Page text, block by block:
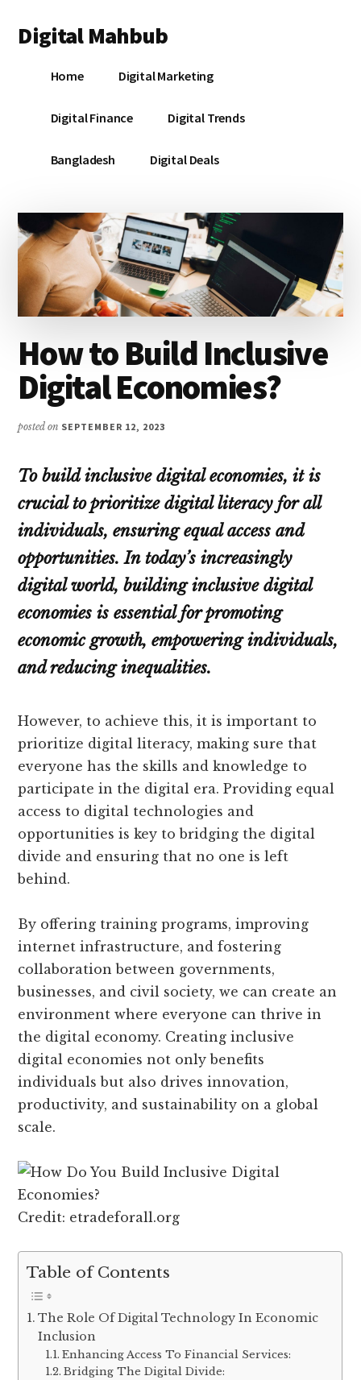
main
primary
footer
menu
Digital Mahbub
DigitalHome Digital Marketing
Digital Finance Digital Trends
Bangladesh Digital Deals
How to Build Inclusive
Digital Economies?
posted on SEPTEMBER 12, 2023
To build inclusive digital economies, it is
crucial to prioritize digital literacy for all
individuals, ensuring equal access and
opportunities. In today’s increasingly
digital world, building inclusive digital
economies is essential for promoting
economic growth, empowering individuals,
and reducing inequalities.
However, to achieve this, it is important to
prioritize digital literacy, making sure that
everyone has the skills and knowledge to
participate in the digital era. Providing equal
access to digital technologies and
opportunities is key to bridging the digital
divide and ensuring that no one is left
behind.
By offering training programs, improving
internet infrastructure, and fostering
collaboration between governments,
businesses, and civil society, we can create an
environment where everyone can thrive in
the digital economy. Creating inclusive
digital economies not only benefits
individuals but also drives innovation,
productivity, and sustainability on a global
scale.
Credit: etradeforall.org
Table of Contents
The Role Of Digital Technology In Economic
Inclusion
Enhancing Access To Financial Services:
Bridging The Digital Divide: